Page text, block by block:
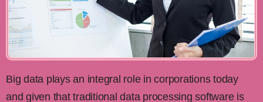
Big data plays an integral role in corporations today
and given that traditional data processing software is